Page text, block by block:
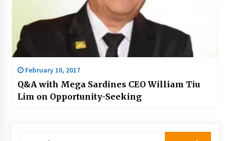
February 10, 2017
Q&A with Mega Sardines CEO William Tiu
Lim on Opportunity-Seeking